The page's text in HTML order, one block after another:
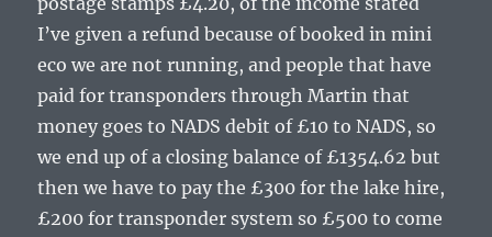
I’ve given a refund because of booked in mini
eco we are not running, and people that have
paid for transponders through Martin that
money goes to NADS debit of £10 to NADS, so
we end up of a closing balance of £1354.62 but
then we have to pay the £300 for the lake hire,
£200 for transponder system so £500 to come